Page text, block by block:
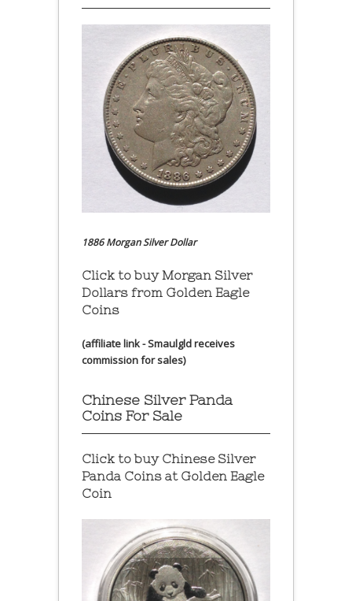
1886 Morgan Silver Dollar
Click to buy Morgan Silver
Dollars from Golden Eagle
Coins
(affiliate link - Smaulgld receives
commission for sales)
Chinese Silver Panda
Coins For Sale
Click to buy Chinese Silver
Panda Coins at Golden Eagle
Coin